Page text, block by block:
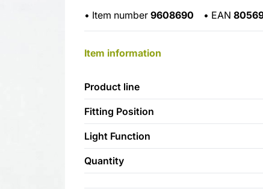
• Item number 9608690 • EAN
Item information
Product line
Fitting Position
Light Function
Quantity